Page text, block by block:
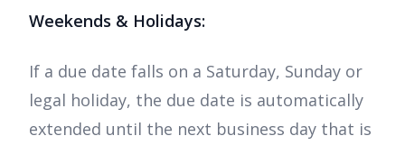
Weekends & Holidays:
If a due date falls on a Saturday, Sunday or
legal holiday, the due date is automatically
extended until the next business day that is